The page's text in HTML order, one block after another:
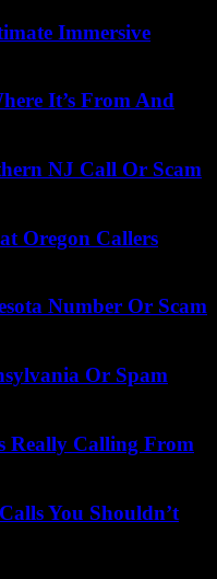
Immersive
It’s From And
NJ Call Or Scam
Oregon Callers
Number Or Scam
Or Spam
Really Calling From
You Shouldn’t